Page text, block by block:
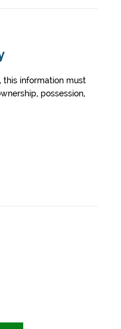
this information must
possession,